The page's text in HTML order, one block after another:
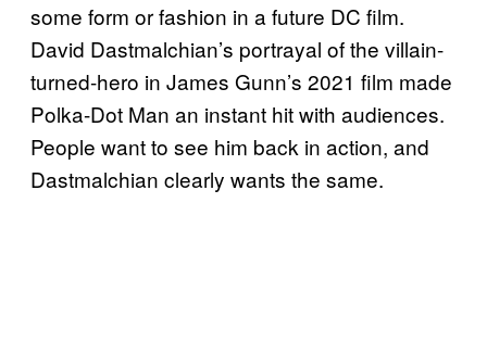
some form or fashion in a future DC film.
David Dastmalchian’s portrayal of the villain-
turned-hero in James Gunn’s 2021 film made
Polka-Dot Man an instant hit with audiences.
People want to see him back in action, and
Dastmalchian clearly wants the same.